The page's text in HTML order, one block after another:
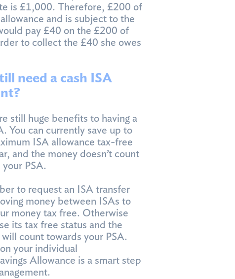
is £1,000. Therefore, £200 of
and is subject to the
pay £40 on the £200 of
to collect the £40 she owes
need a cash ISA
still huge benefits to having a
You can currently save up to
ISA allowance tax-free
and the money doesn’t count
PSA.
to request an ISA transfer
money between ISAs to
money tax free. Otherwise
its tax free status and the
will count towards your PSA.
your individual
Allowance is a smart step